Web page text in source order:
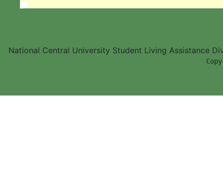
National Central University Student Living Assistance